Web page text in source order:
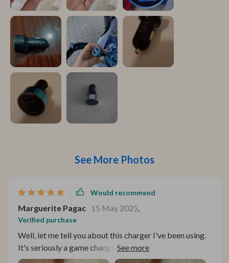
See More Photos
Would recommend
Marguerite Pagac 15 May 2025
Verified purchase
Well, let me tell you about this charger I've been using.
It's seriously a game changer! You know how most
chargers are kinda slow and take forever to juice up